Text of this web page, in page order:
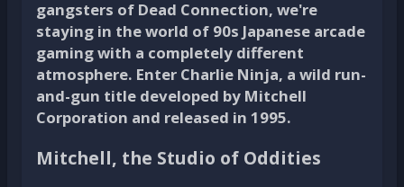
gangsters of Dead Connection, we're
staying in the world of 90s Japanese arcade
gaming with a completely different
atmosphere. Enter Charlie Ninja, a wild run-
and-gun title developed by Mitchell
Corporation and released in 1995.
Mitchell, the Studio of Oddities